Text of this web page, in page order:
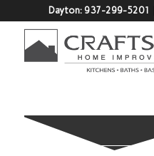
Dayton: 937-299-5201